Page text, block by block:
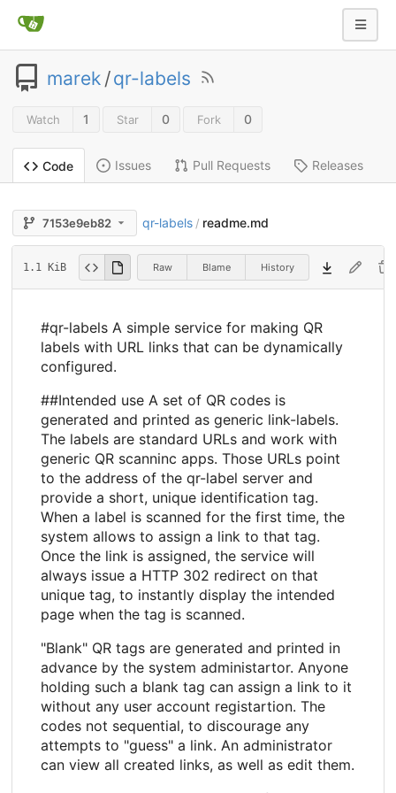
marek /qr-labels
Watch 1 Star 0 Fork 0
Code Issues Pull Requests Releases
7153e9eb82 qr-labels / readme.md
1.1 KiB Raw Blame History
#qr-labels A simple service for making QR
labels with URL links that can be dynamically
configured.
##Intended use A set of QR codes is
generated and printed as generic link-labels.
The labels are standard URLs and work with
generic QR scanninc apps. Those URLs point
to the address of the qr-label server and
provide a short, unique identification tag.
When a label is scanned for the first time, the
system allows to assign a link to that tag.
Once the link is assigned, the service will
always issue a HTTP 302 redirect on that
unique tag, to instantly display the intended
page when the tag is scanned.
"Blank" QR tags are generated and printed in
advance by the system administartor. Anyone
holding such a blank tag can assign a link to it
without any user account registartion. The
codes not sequential, to discourage any
attempts to "guess" a link. An administrator
can view all created links, as well as edit them.